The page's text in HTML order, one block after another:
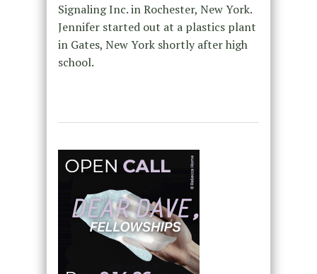
Signaling Inc. in Rochester, New York.
Jennifer started out at a plastics plant
in Gates, New York shortly after high
school.